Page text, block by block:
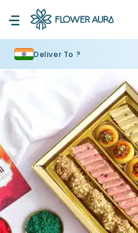
Deliver To ?